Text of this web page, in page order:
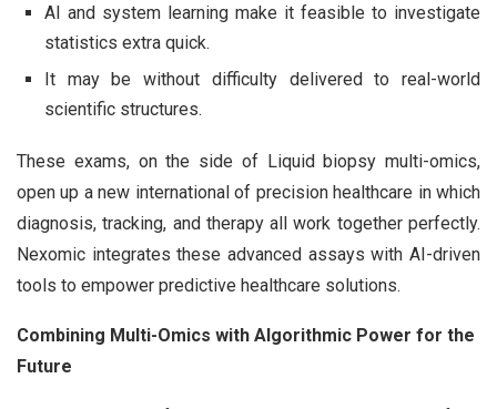
AI and system learning make it feasible to investigate
statistics extra quick.
It may be without difficulty delivered to real-world
scientific structures.
These exams, on the side of Liquid biopsy multi-omics,
open up a new international of precision healthcare in which
diagnosis, tracking, and therapy all work together perfectly.
Nexomic integrates these advanced assays with AI-driven
tools to empower predictive healthcare solutions.
Combining Multi-Omics with Algorithmic Power for the
Future